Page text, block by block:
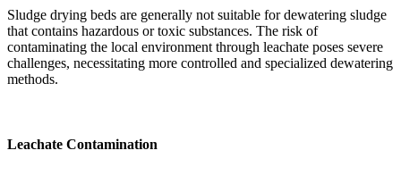
Sludge drying beds are generally not suitable for dewatering sludge
that contains hazardous or toxic substances. The risk of
contaminating the local environment through leachate poses severe
challenges, necessitating more controlled and specialized dewatering
methods.
Leachate Contamination